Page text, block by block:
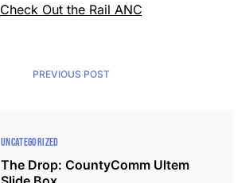
Check Out the Rail ANC
PREVIOUS POST
UNCATEGORIZED
The Drop: CountyComm Ultem